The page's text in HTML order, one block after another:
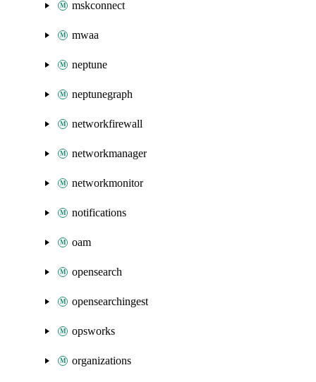
mskconnect
mwaa
neptune
neptunegraph
networkfirewall
networkmanager
networkmonitor
notifications
oam
opensearch
opensearchingest
opsworks
organizations